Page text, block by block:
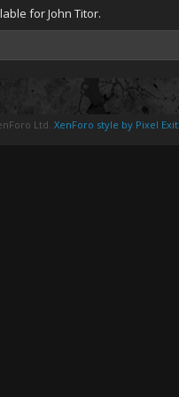
for John Titor.
Ltd. XenForo style by Pixel Exit